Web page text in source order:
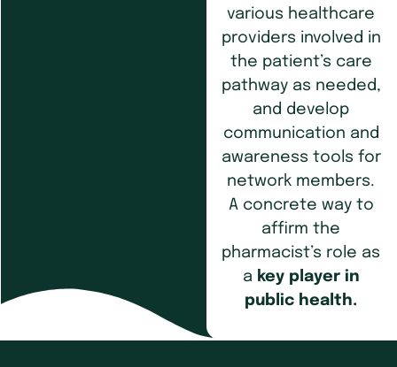
various healthcare
providers involved in
the patient’s care
pathway as needed,
and develop
communication and
awareness tools for
network members.
A concrete way to
affirm the
pharmacist’s role as
a key player in
public health.